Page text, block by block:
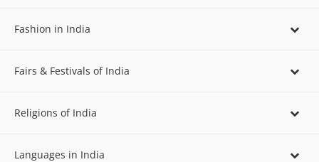
Fashion in India
Fairs & Festivals of India
Religions of India
Languages in India